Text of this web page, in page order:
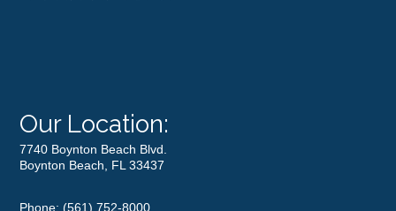
Our Location:
7740 Boynton Beach Blvd.
Boynton Beach, FL 33437
Phone:(561) 752-8000